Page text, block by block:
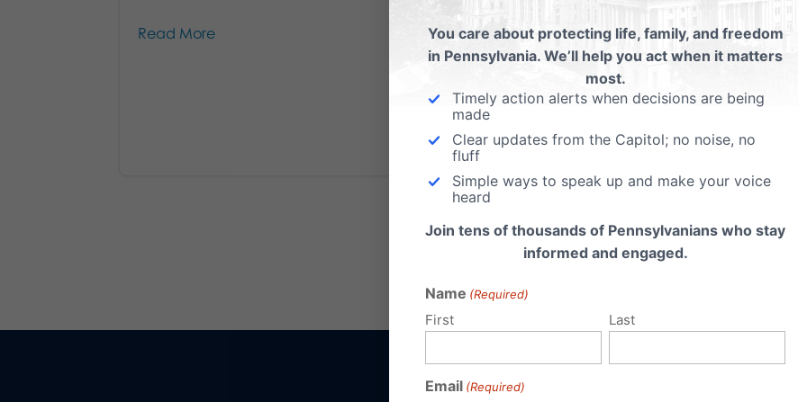
Read More
You care about protecting life, family, and freedom
in Pennsylvania. We’ll help you act when it matters
most.
Timely action alerts when decisions are being
made
Clear updates from the Capitol; no noise, no
fluff
Simple ways to speak up and make your voice
heard
Join tens of thousands of Pennsylvanians who stay
informed and engaged.
Name (Required)
First Last
Email (Required)